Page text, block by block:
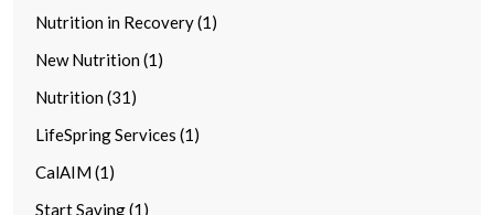
Nutrition in Recovery (1)
New Nutrition (1)
Nutrition (31)
LifeSpring Services (1)
CalAIM (1)
Start Saving (1)